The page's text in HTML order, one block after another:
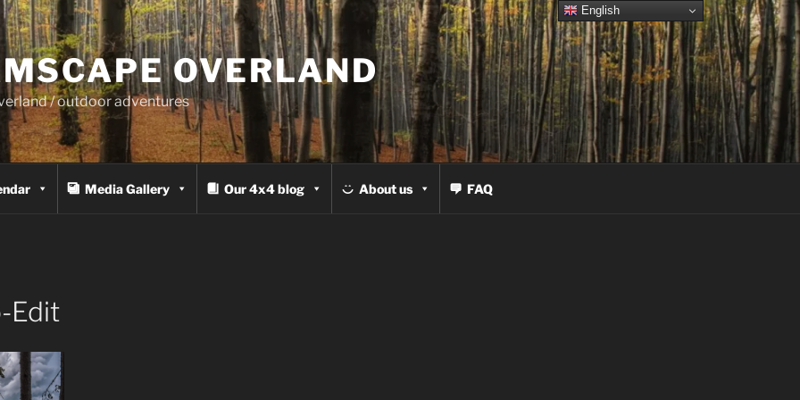
OVERLAND
/ outdoor adventures
Media Gallery Our 4x4 blog About us FAQ
Edit
English